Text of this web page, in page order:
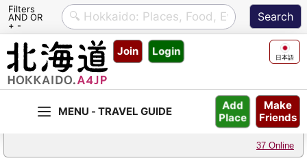
Filters
AND OR
+ -
Skip
content
Join Login 日本語
Make
Friends
Add
Place
37 Online